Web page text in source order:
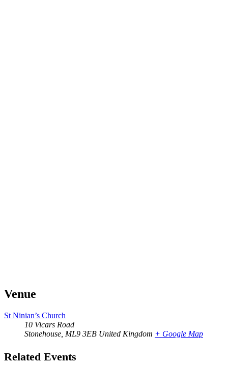
Venue
St Ninian’s Church
10 Vicars Road
Stonehouse ML9 3EB United Kingdom + Google Map
Related Events